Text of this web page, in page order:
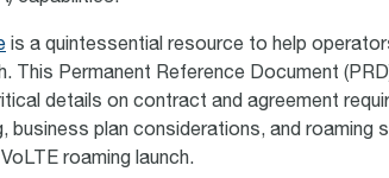
is a quintessential resource to help
This Permanent Reference Document
details on contract and agreement
plan considerations, and roaming
roaming launch.